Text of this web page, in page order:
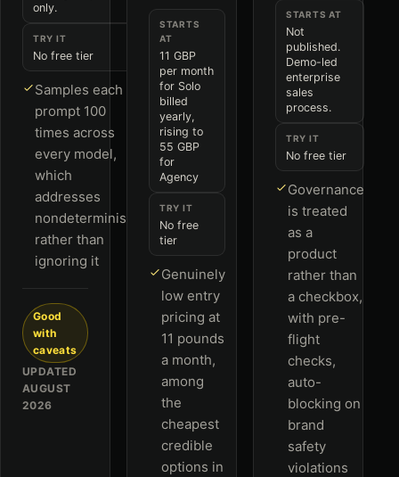
only.
TRY IT
No free tier
Samples each
prompt 100
times across
every model,
which
addresses
nondeterminism
rather than
ignoring it
Good
with
caveats
UPDATED
AUGUST
2026
STARTS
AT
11 GBP
per month
for Solo
billed
yearly,
rising to
55 GBP
for
Agency
TRY IT
No free
tier
Genuinely
low entry
pricing at
11 pounds
a month,
among
the
cheapest
credible
options in
STARTS AT
Not
published.
Demo-led
enterprise
sales
process.
TRY IT
No free tier
Governance
is treated
as a
product
rather than
a checkbox,
with pre-
flight
checks,
auto-
blocking on
brand
safety
violations